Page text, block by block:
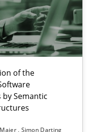
of the
Semantic
Simon Darting